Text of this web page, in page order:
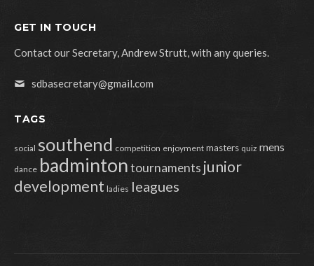
GET IN TOUCH
Contact our Secretary, Andrew Strutt, with any queries.
sdbasecretary@gmail.com
TAGS
social southend competition enjoyment masters quiz mens
dance badmintontournaments junior
development ladies leagues